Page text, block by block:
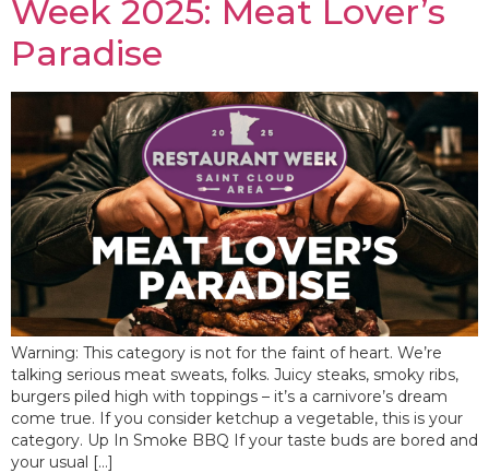
Week 2025: Meat Lover’s
Paradise
Warning: This category is not for the faint of heart. We’re
talking serious meat sweats, folks. Juicy steaks, smoky ribs,
burgers piled high with toppings – it’s a carnivore’s dream
come true. If you consider ketchup a vegetable, this is your
category. Up In Smoke BBQ If your taste buds are bored and
your usual […]